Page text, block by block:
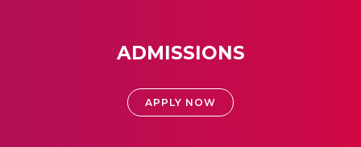
ADMISSIONS
APPLY NOW